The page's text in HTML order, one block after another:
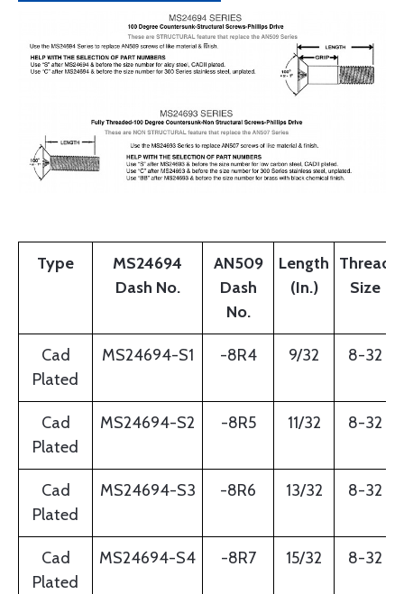
Type
MS24694
Dash No.
AN509
Dash
No.
Length
(In.)
Thread
Size
Cad
Plated
MS24694-S1 -8R4 9/32 8-32
Cad
Plated
MS24694-S2 -8R5 11/32 8-32
Cad
Plated
MS24694-S3 -8R6 13/32 8-32
Cad
Plated
MS24694-S4 -8R7 15/32 8-32